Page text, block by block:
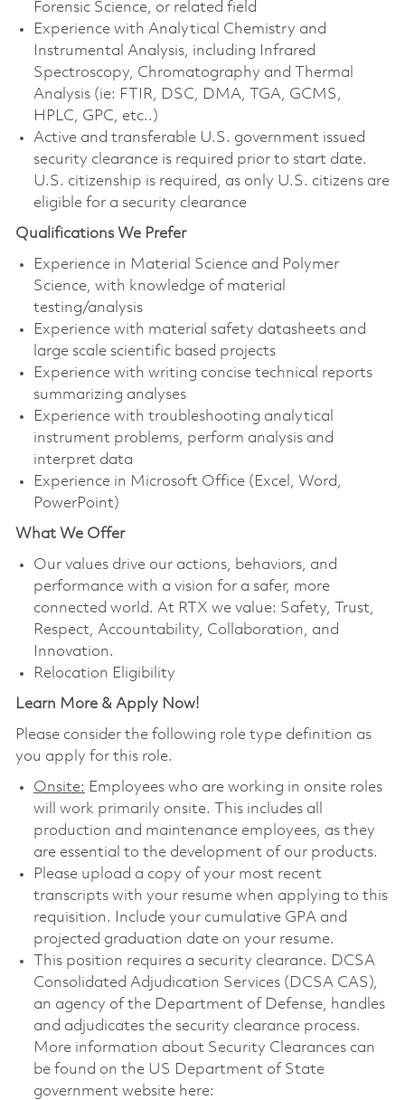
Forensic Science, or related field
Experience with Analytical Chemistry and
Instrumental Analysis, including Infrared
Spectroscopy, Chromatography and Thermal
Analysis (ie: FTIR, DSC, DMA, TGA, GCMS,
HPLC, GPC, etc..)
Active and transferable U.S. government issued
security clearance is required prior to start date.
U.S. citizenship is required, as only U.S. citizens are
eligible for a security clearance
Qualifications We Prefer
Experience in Material Science and Polymer
Science, with knowledge of material
testing/analysis
Experience with material safety datasheets and
large scale scientific based projects
Experience with writing concise technical reports
summarizing analyses
Experience with troubleshooting analytical
instrument problems, perform analysis and
interpret data
Experience in Microsoft Office (Excel, Word,
PowerPoint)
What We Offer
Our values drive our actions, behaviors, and
performance with a vision for a safer, more
connected world. At RTX we value: Safety, Trust,
Respect, Accountability, Collaboration, and
Innovation.
Relocation Eligibility
Learn More & Apply Now!
Please consider the following role type definition as
you apply for this role.
Onsite: Employees who are working in onsite roles
will work primarily onsite. This includes all
production and maintenance employees, as they
are essential to the development of our products.
Please upload a copy of your most recent
transcripts with your resume when applying to this
requisition. Include your cumulative GPA and
projected graduation date on your resume.
This position requires a security clearance. DCSA
Consolidated Adjudication Services (DCSA CAS),
an agency of the Department of Defense, handles
and adjudicates the security clearance process.
More information about Security Clearances can
be found on the US Department of State
government website here: